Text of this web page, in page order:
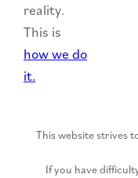
reality.
This is
how we do
it.
This website strives
If you have